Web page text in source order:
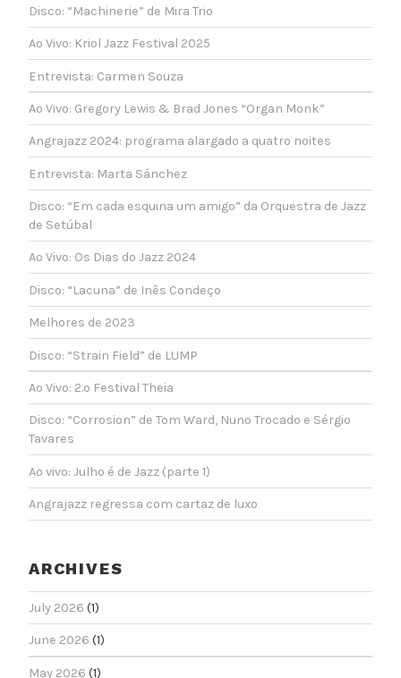
Disco: “Machinerie” de Mira Trio
Ao Vivo: Kriol Jazz Festival 2025
Entrevista: Carmen Souza
Ao Vivo: Gregory Lewis & Brad Jones “Organ Monk”
Angrajazz 2024: programa alargado a quatro noites
Entrevista: Marta Sánchez
Disco: “Em cada esquina um amigo” da Orquestra de Jazz
de Setúbal
Ao Vivo: Os Dias do Jazz 2024
Disco: “Lacuna” de Inês Condeço
Melhores de 2023
Disco: “Strain Field” de LUMP
Ao Vivo: 2.º Festival Theia
Disco: “Corrosion” de Tom Ward, Nuno Trocado e Sérgio
Tavares
Ao vivo: Julho é de Jazz (parte 1)
Angrajazz regressa com cartaz de luxo
ARCHIVES
July 2026 (1)
June 2026 (1)
May 2026 (1)